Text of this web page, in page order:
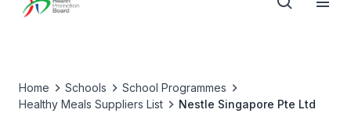
Home Schools
School Programmes
Healthy Meals Suppliers List
Nestle Singapore Pte Ltd